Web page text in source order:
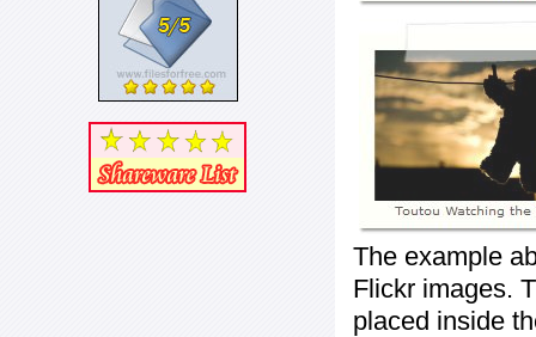
The example
Flickr images.
placed inside